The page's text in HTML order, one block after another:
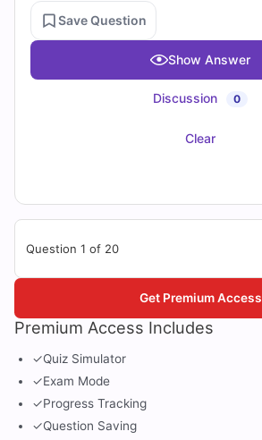
Save Question
Show Answer
Discussion 0
Clear
Question 1 of 20
Premium Access Includes
✓Quiz Simulator
✓Exam Mode
✓Progress Tracking
✓Question Saving
Get Premium Access